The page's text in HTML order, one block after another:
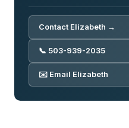
Contact Elizabeth →
📞 503-939-2035
✉️ Email Elizabeth